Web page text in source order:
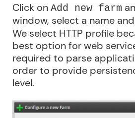
Click on Add new farm
window, select a name and
We select HTTP profile
best option for web
required to parse
order to provide
level.